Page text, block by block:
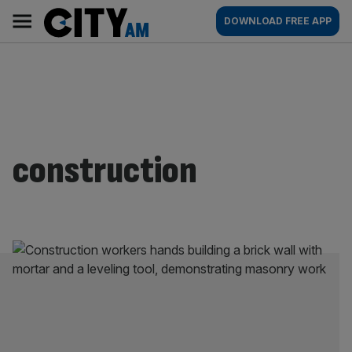
content
AM
Main
navigation
DOWNLOAD FREE APP
construction